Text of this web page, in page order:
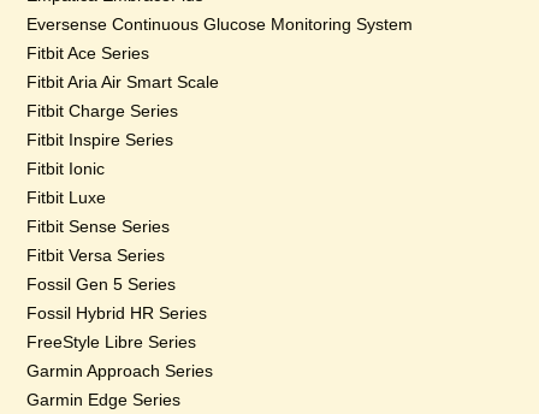
Eversense Continuous Glucose Monitoring System
Fitbit Ace Series
Fitbit Aria Air Smart Scale
Fitbit Charge Series
Fitbit Inspire Series
Fitbit Ionic
Fitbit Luxe
Fitbit Sense Series
Fitbit Versa Series
Fossil Gen 5 Series
Fossil Hybrid HR Series
FreeStyle Libre Series
Garmin Approach Series
Garmin Edge Series